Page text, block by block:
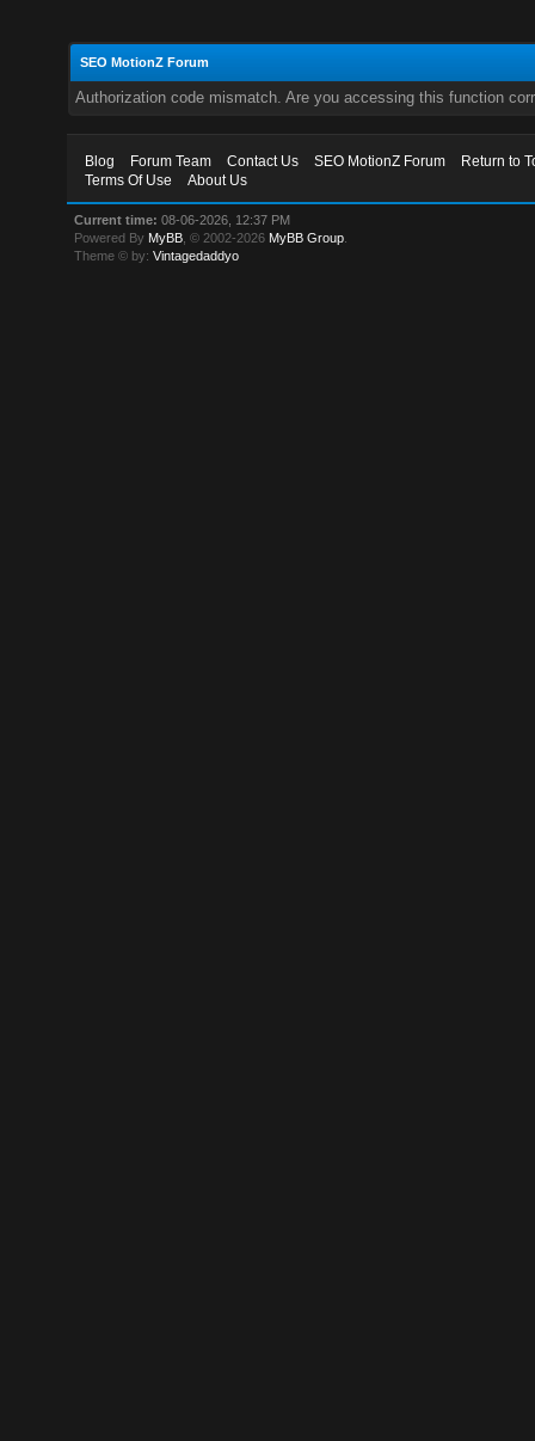
SEO MotionZ Forum
Authorization code mismatch. Are you accessing this function
Blog Forum Team Contact Us SEO MotionZ Forum
Return to
Terms Of Use
About Us
Current time: 08-06-2026, 12:37 PM
Powered By MyBB , © 2002-2026 MyBB Group
Theme © by:Vintagedaddyo